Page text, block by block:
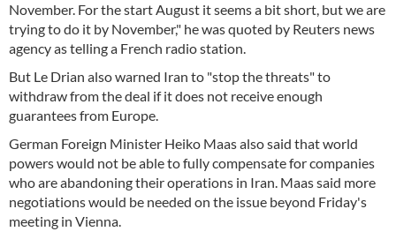
November. For the start August it seems a bit short, but we are
trying to do it by November," he was quoted by Reuters news
agency as telling a French radio station.
But Le Drian also warned Iran to "stop the threats" to
withdraw from the deal if it does not receive enough
guarantees from Europe.
German Foreign Minister Heiko Maas also said that world
powers would not be able to fully compensate for companies
who are abandoning their operations in Iran. Maas said more
negotiations would be needed on the issue beyond Friday's
meeting in Vienna.